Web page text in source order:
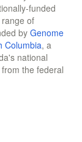
funded
of
by Genome
Columbia, a
national
the federal